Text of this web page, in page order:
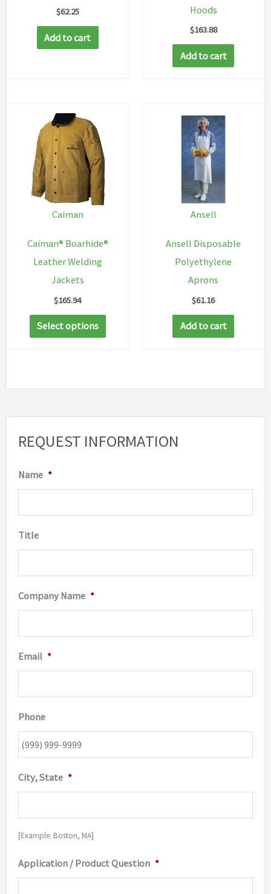
REQUEST INFORMATION
Name *
Title
Company Name *
Email *
Phone
City, State *
[Example: Boston, MA]
Application / Product Question *
$62.25
Add to cart
Hoods
$163.88
Add to cart
Caiman
Caiman® Boarhide®
Leather Welding
Jackets
$165.94
Select options
This
product
variants.
may
the
page
Ansell
Ansell Disposable
Polyethylene
Aprons
$61.16
Add to cart